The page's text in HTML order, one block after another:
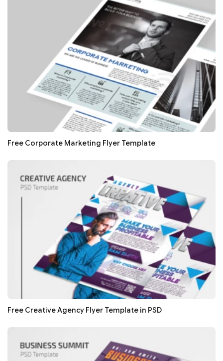
Free Corporate Marketing Flyer Template
Free Creative Agency Flyer Template in PSD